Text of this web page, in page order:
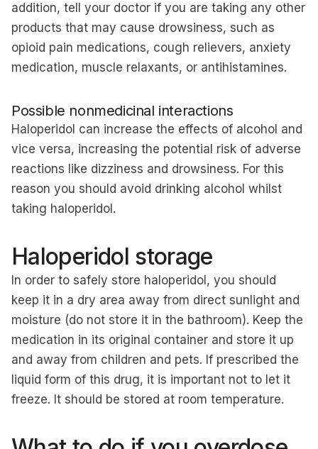
addition, tell your doctor if you are taking any other
products that may cause drowsiness, such as
opioid pain medications, cough relievers, anxiety
medication, muscle relaxants, or antihistamines.
Possible nonmedicinal interactions
Haloperidol can increase the effects of alcohol and
vice versa, increasing the potential risk of adverse
reactions like dizziness and drowsiness. For this
reason you should avoid drinking alcohol whilst
taking haloperidol.
Haloperidol storage
In order to safely store haloperidol, you should
keep it in a dry area away from direct sunlight and
moisture (do not store it in the bathroom). Keep the
medication in its original container and store it up
and away from children and pets. If prescribed the
liquid form of this drug, it is important not to let it
freeze. It should be stored at room temperature.